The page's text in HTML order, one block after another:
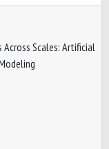
Scales: Artificial